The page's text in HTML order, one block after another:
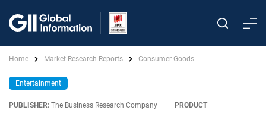
Home Market Research Reports Consumer Goods
Entertainment
PUBLISHER: The Business Research Company
PRODUCT